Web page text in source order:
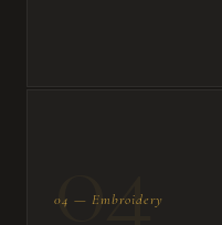
04
04 — Embroidery